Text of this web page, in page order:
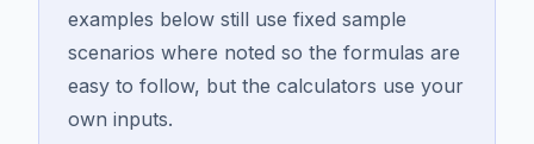
Contact
examples below still use fixed sample
scenarios where noted so the formulas are
easy to follow, but the calculators use your
own inputs.